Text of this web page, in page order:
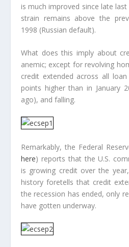
is much improved since late
strain remains above the
1998 (Russian default).
What does this imply about
anemic; except for revolving
credit extended across all
points higher than in January
ago), and falling.
Remarkably, the Federal
here) reports that the U.S.
is growing credit over the
history foretells that credit
the recession has ended, only
have gotten underway.